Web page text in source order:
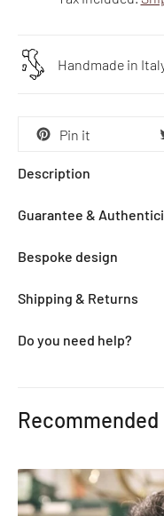
Handmade in
Pin it
Description
Guarantee &
Bespoke design
Shipping & Returns
Do you need help?
to
Recommended